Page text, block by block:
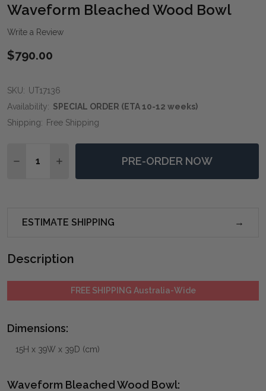
Waveform Bleached Wood Bowl
Write a Review
$790.00
SKU: UT17136
Availability: SPECIAL ORDER (ETA 10-12 weeks)
Shipping: Free Shipping
DECREASE QUANTITY OF WAVEFORM BLEACHED
INCREASE QUANTITY OF WAVEFORM
PRE-ORDER NOW
ESTIMATE SHIPPING
Description
FREE SHIPPING Australia-Wide
Dimensions:
15H x 39W x 39D (cm)
Waveform Bleached Wood Bowl: